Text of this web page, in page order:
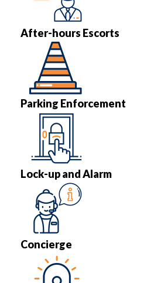
After-hours Escorts
Parking Enforcement
Lock-up and Alarm
Concierge